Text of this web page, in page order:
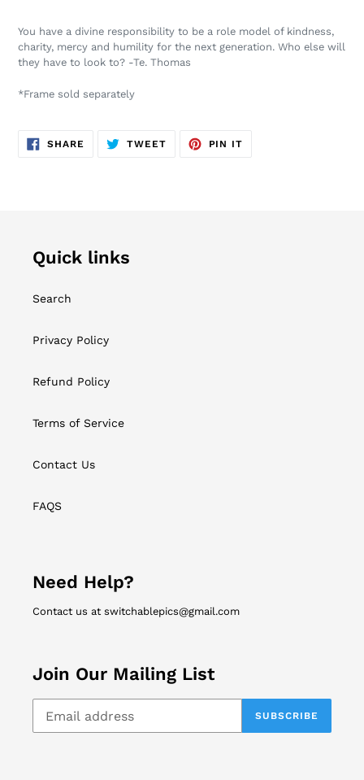
to
your
cart
You have a divine responsibility to be a role model of kindness,
charity, mercy and humility for the next generation. Who else will
they have to look to? -Te. Thomas
*Frame sold separately
SHARE SHARE
ON
TWEETTWEET
PIN IT
Quick links
Search
Privacy Policy
Refund Policy
Terms of Service
Contact Us
FAQS
Need Help?
Contact us at switchablepics@gmail.com
Join Our Mailing List
SUBSCRIBE